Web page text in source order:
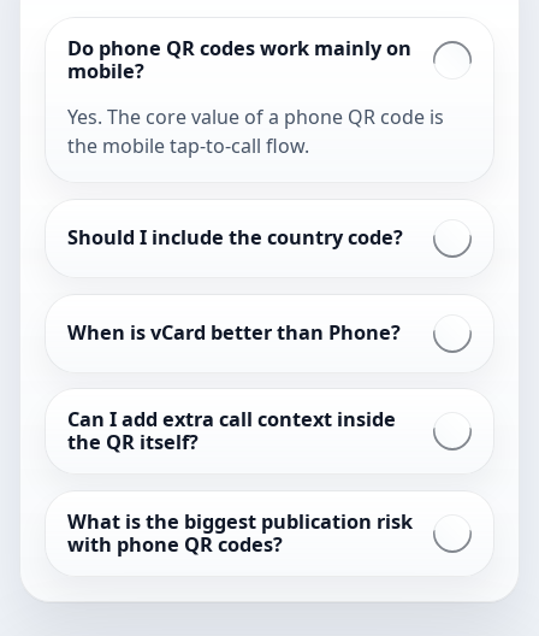
Do phone QR codes work mainly on
mobile?
Yes. The core value of a phone QR code is
the mobile tap-to-call flow.
Should I include the country code?
When is vCard better than Phone?
Can I add extra call context inside
the QR itself?
What is the biggest publication risk
with phone QR codes?